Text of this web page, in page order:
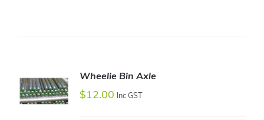
Wheelie Bin Axle
$12.00 Inc GST